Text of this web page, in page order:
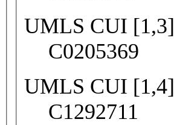
UMLS CUI [1,3]
C0205369
UMLS CUI [1,4]
C1292711